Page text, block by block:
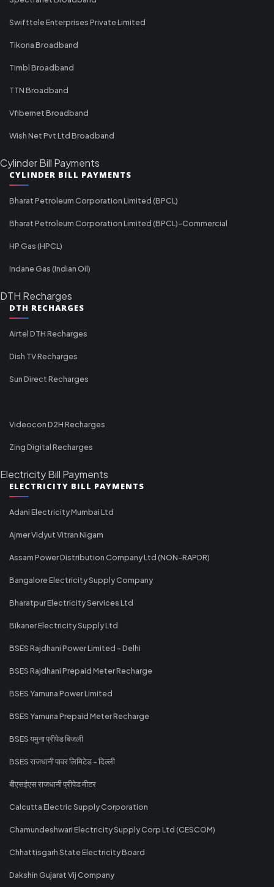
Swifttele Enterprises Private Limited
Tikona Broadband
Timbl Broadband
TTN Broadband
Vfibernet Broadband
Wish Net Pvt Ltd Broadband
Cylinder Bill Payments
CYLINDER BILL PAYMENTS
Bharat Petroleum Corporation Limited (BPCL)
Bharat Petroleum Corporation Limited (BPCL)-Commercial
HP Gas (HPCL)
Indane Gas (Indian Oil)
DTH Recharges
DTH RECHARGES
Airtel DTH Recharges
Dish TV Recharges
Sun Direct Recharges
Videocon D2H Recharges
Zing Digital Recharges
Electricity Bill Payments
ELECTRICITY BILL PAYMENTS
Adani Electricity Mumbai Ltd
Ajmer Vidyut Vitran Nigam
Assam Power Distribution Company Ltd (NON-RAPDR)
Bangalore Electricity Supply Company
Bharatpur Electricity Services Ltd
Bikaner Electricity Supply Ltd
BSES Rajdhani Power Limited - Delhi
BSES Rajdhani Prepaid Meter Recharge
BSES Yamuna Power Limited
BSES Yamuna Prepaid Meter Recharge
BSES यमुना प्रीपेड बिजली
BSES राजधानी पावर लिमिटेड - दिल्ली
बीएसईएस राजधानी प्रीपेड मीटर
Calcutta Electric Supply Corporation
Chamundeshwari Electricity Supply Corp Ltd (CESCOM)
Chhattisgarh State Electricity Board
Dakshin Gujarat Vij Company